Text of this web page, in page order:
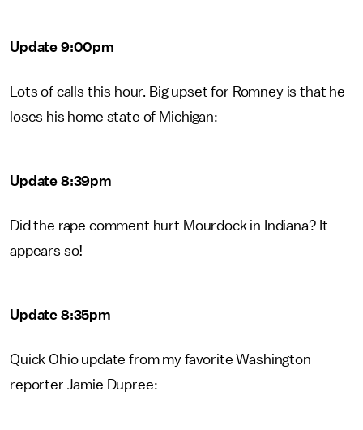
Update 9:00pm
Lots of calls this hour. Big upset for Romney is that he
loses his home state of Michigan:
Update 8:39pm
Did the rape comment hurt Mourdock in Indiana? It
appears so!
Update 8:35pm
Quick Ohio update from my favorite Washington
reporter Jamie Dupree: